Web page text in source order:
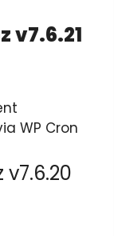
v7.6.21
WP Cron